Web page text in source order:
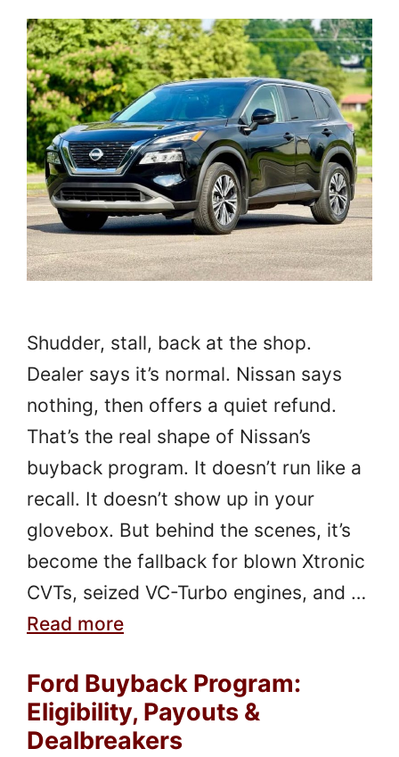
Shudder, stall, back at the shop.
Dealer says it’s normal. Nissan says
nothing, then offers a quiet refund.
That’s the real shape of Nissan’s
buyback program. It doesn’t run like a
recall. It doesn’t show up in your
glovebox. But behind the scenes, it’s
become the fallback for blown Xtronic
CVTs, seized VC-Turbo engines, and …
Read more
Ford Buyback Program:
Eligibility, Payouts &
Dealbreakers